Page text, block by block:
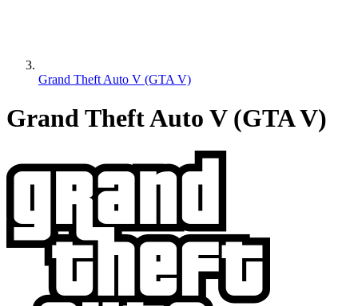
Grand Theft Auto V (GTA V)
Grand Theft Auto V (GTA V)